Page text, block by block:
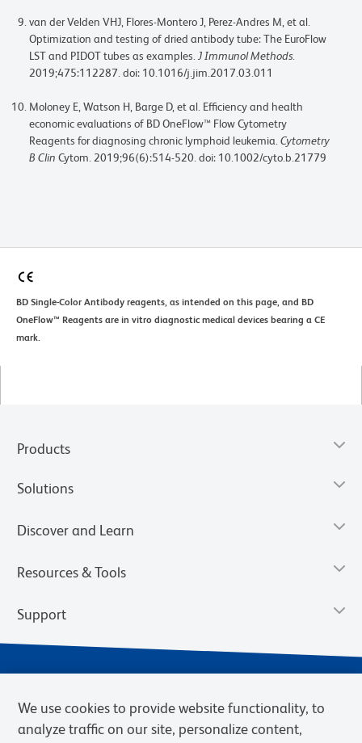
van der Velden VHJ, Flores-Montero J, Perez-Andres M, et al.
Optimization and testing of dried antibody tube: The EuroFlow
LST and PIDOT tubes as examples.J Immunol Methods.
2019;475:112287. doi: 10.1016/j.jim.2017.03.011
Moloney E, Watson H, Barge D, et al. Efficiency and health
economic evaluations of BD OneFlow™ Flow Cytometry
Reagents for diagnosing chronic lymphoid leukemia.Cytometry
B Clin Cytom. 2019;96(6):514-520. doi: 10.1002/cyto.b.21779
BD Single-Color Antibody reagents, as intended on this page, and BD
OneFlow™ Reagents are in vitro diagnostic medical devices bearing a CE
mark.
Products
Solutions
Discover and Learn
Resources & Tools
Support
We use cookies to provide website functionality, to
analyze traffic on our site, personalize content,